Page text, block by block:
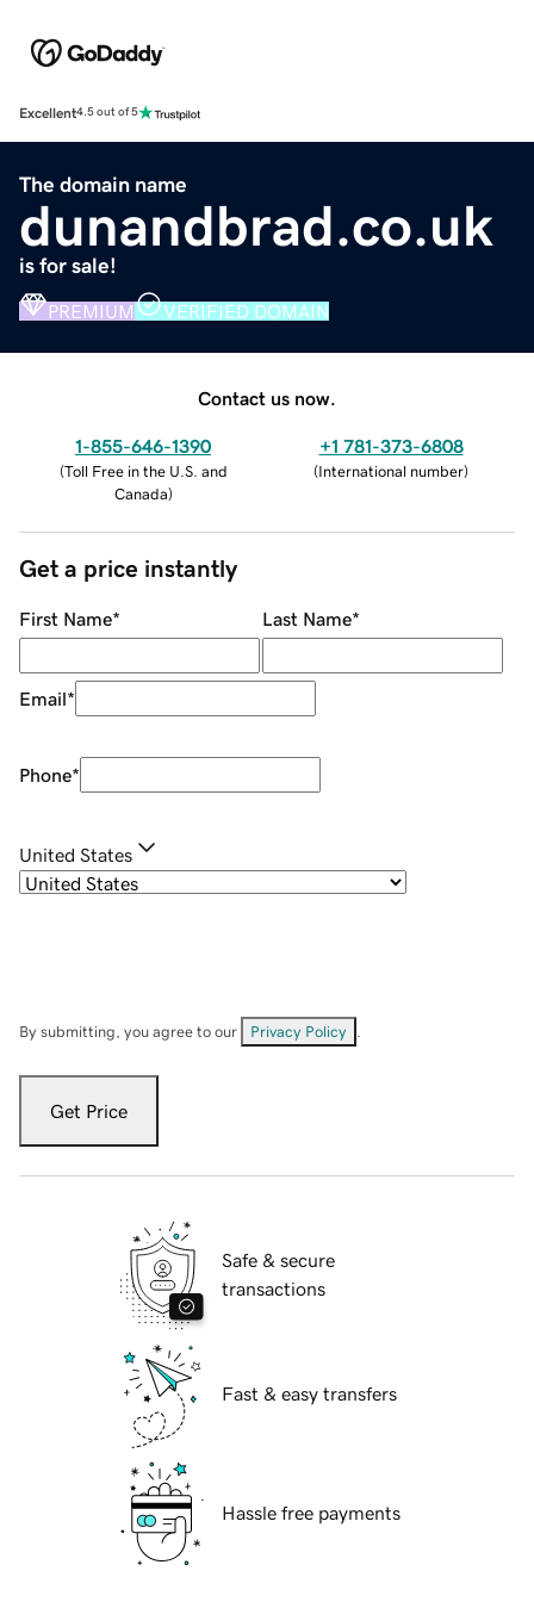
Excellent4.5 out of 5
The domain name
dunandbrad.co.uk
is for sale!
PREMIUM VERIFIED DOMAIN
Contact us now.
1-855-646-1390
(Toll Free in the U.S. and
Canada)
+1 781-373-6808
(International number)
Get a price instantly
First Name* Last Name*
Email*
Phone*
United States
By submitting, you agree to our Privacy Policy
Get Price
Safe & secure
transactions
Fast & easy transfers
Hassle free payments